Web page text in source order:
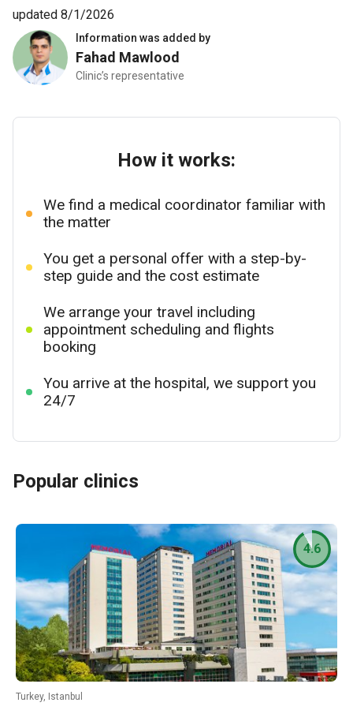
Information was added by
Fahad Mawlood
Clinic’s representative
updated 8/1/2026
How it works:
We find a medical coordinator familiar with
the matter
You get a personal offer with a step-by-
step guide and the cost estimate
We arrange your travel including
appointment scheduling and flights
booking
You arrive at the hospital, we support you
24/7
Popular clinics
Turkey, Istanbul
4.6